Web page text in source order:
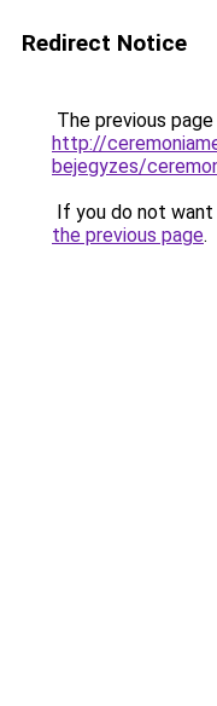
Redirect Notice
The previous
http://
bejegyzes/
If you do not
the previous page.